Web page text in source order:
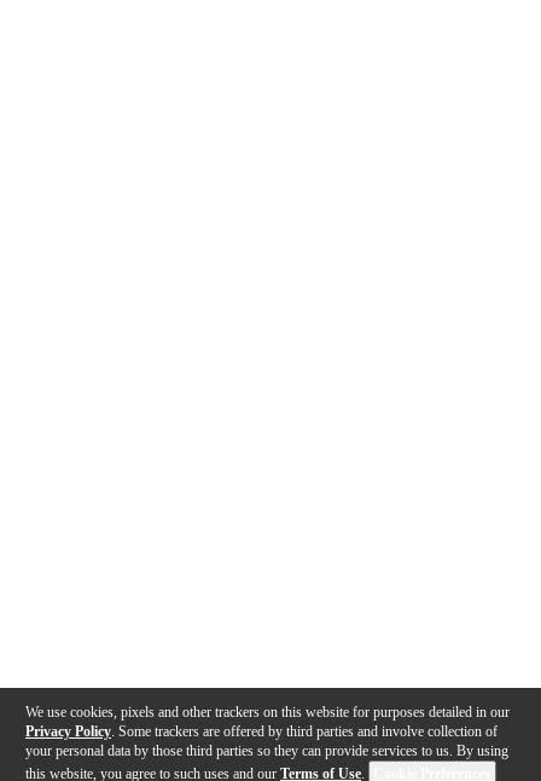
We use cookies, pixels and other trackers on this website for purposes detailed in our
Privacy Policy . Some trackers are offered by third parties and involve collection of
your personal data by those third parties so they can provide services to us. By using
this website, you agree to such uses and our Terms of Use.